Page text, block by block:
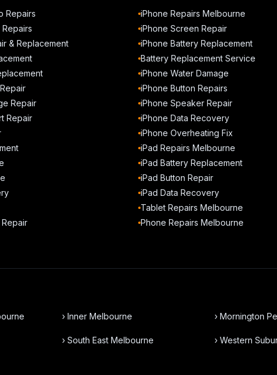
Repairs
& Replacement
Repair
Repair
iPhone Repairs Melbourne
iPhone Screen Repair
iPhone Battery Replacement
Battery Replacement Service
iPhone Water Damage
iPhone Button Repairs
iPhone Speaker Repair
iPhone Data Recovery
iPhone Overheating Fix
iPad Repairs Melbourne
iPad Battery Replacement
iPad Button Repair
iPad Data Recovery
Tablet Repairs Melbourne
Phone Repairs Melbourne
› Inner Melbourne › Mornington
› South East Melbourne › Western